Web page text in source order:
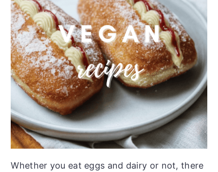
Whether you eat eggs and dairy or not, there